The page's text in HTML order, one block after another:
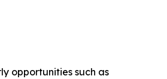
opportunities such as